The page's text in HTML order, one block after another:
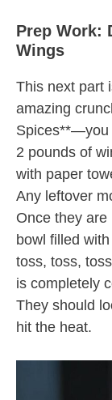
Prep Work:
Wings
This next part
amazing
Spices**—you
2 pounds of
with paper
Any leftover
Once they
bowl filled
toss, toss,
is completely
They should
hit the heat.